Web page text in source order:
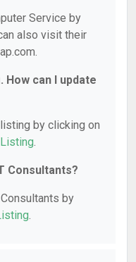
Service by
also visit their
can I update
by clicking on
.
Consultants?
by
.